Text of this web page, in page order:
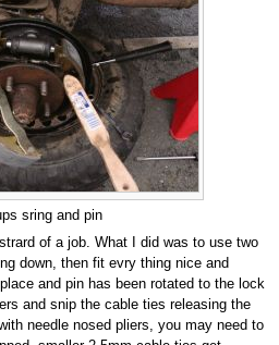
sring and pin
of a job. What I did was to use two
down, then fit evry thing nice and
and pin has been rotated to the lock
and snip the cable ties releasing the
needle nosed pliers, you may need to